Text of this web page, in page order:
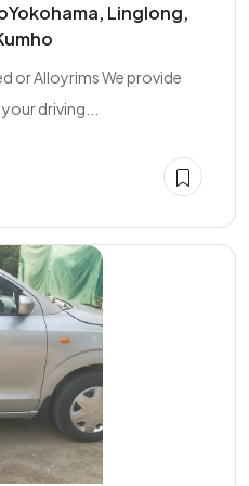
Linglong,
or Alloyrims We provide
driving...